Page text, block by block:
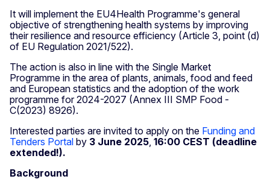
It will implement the EU4Health Programme's general
objective of strengthening health systems by improving
their resilience and resource efficiency (Article 3, point (d)
of EU Regulation 2021/522).
The action is also in line with the Single Market
Programme in the area of plants, animals, food and feed
and European statistics and the adoption of the work
programme for 2024-2027 (Annex III SMP Food -
C(2023) 8926).
Interested parties are invited to apply on the Funding and
Tenders Portal by 3 June 2025 16:00 CEST (deadline
extended!).
Background